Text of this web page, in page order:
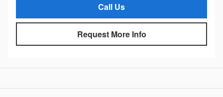
Call Us
Request More Info